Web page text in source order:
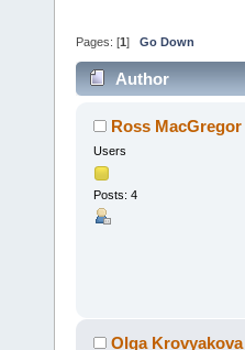
Pages: [1 ] Go Down
Author
Ross MacGregor
Users
Posts: 4
Olga Krovyakova